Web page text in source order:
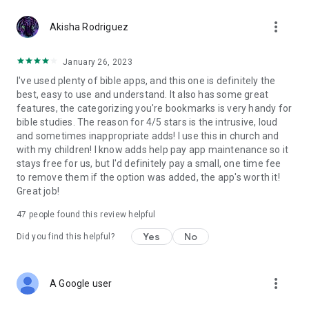
• The search menu will allow you to put a word in the text and
book. If you specify the range of your search, you can take
less time in finding coincidences, but if you select the whole
Bible, you will take less time in finding coincidences and you
can’t cancel until the search is over, but it will bring all the
results possible in all the Bible regarding the word you put
before, likewise it will show you a list of books that you can
click, in the verse of your preference and you can see its
context.
reveal, so you can have some biblical basis on some of the
topics.
and platinum)
Akisha Rodriguez more_vert
January 26, 2023
I've used plenty of bible apps, and this one is definitely the
best, easy to use and understand. It also has some great
features, the categorizing you're bookmarks is very handy for
bible studies. The reason for 4/5 stars is the intrusive, loud
and sometimes inappropriate adds! I use this in church and
with my children! I know adds help pay app maintenance so it
stays free for us, but I'd definitely pay a small, one time fee
to remove them if the option was added, the app's worth it!
Great job!
47 people found this review helpful
Did you find this helpful? Yes No
A Google user more_vert